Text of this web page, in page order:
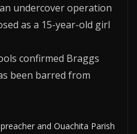
undercover operation
as a 15-year-old girl
confirmed Braggs
been barred from
and Ouachita Parish